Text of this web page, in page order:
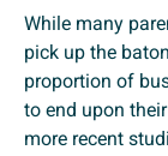
While many
pick up the
proportion of
to end upon
more recent